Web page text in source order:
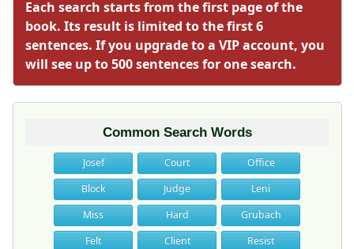
Each search starts from the first page of the
book. Its result is limited to the first 6
sentences. If you upgrade to a VIP account, you
will see up to 500 sentences for one search.
Common Search Words
Josef Court
Office
Block
Judge
Leni
Miss
Hard
Grubach
Felt
Client
Resist